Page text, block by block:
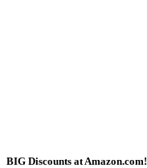
BIG Discounts at Amazon.com!